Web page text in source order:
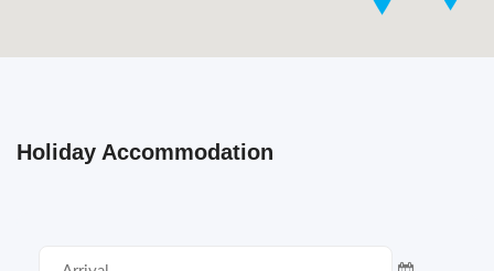
Holiday Accommodation